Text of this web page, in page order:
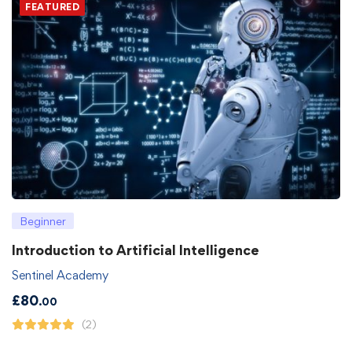
FEATURED
Beginner
Introduction to Artificial Intelligence
Sentinel Academy
£80.00
(2)